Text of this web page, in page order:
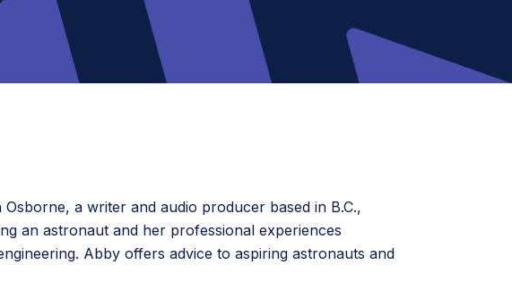
a writer and audio producer based in B.C.,
an astronaut and her professional experiences
Abby offers advice to aspiring astronauts and